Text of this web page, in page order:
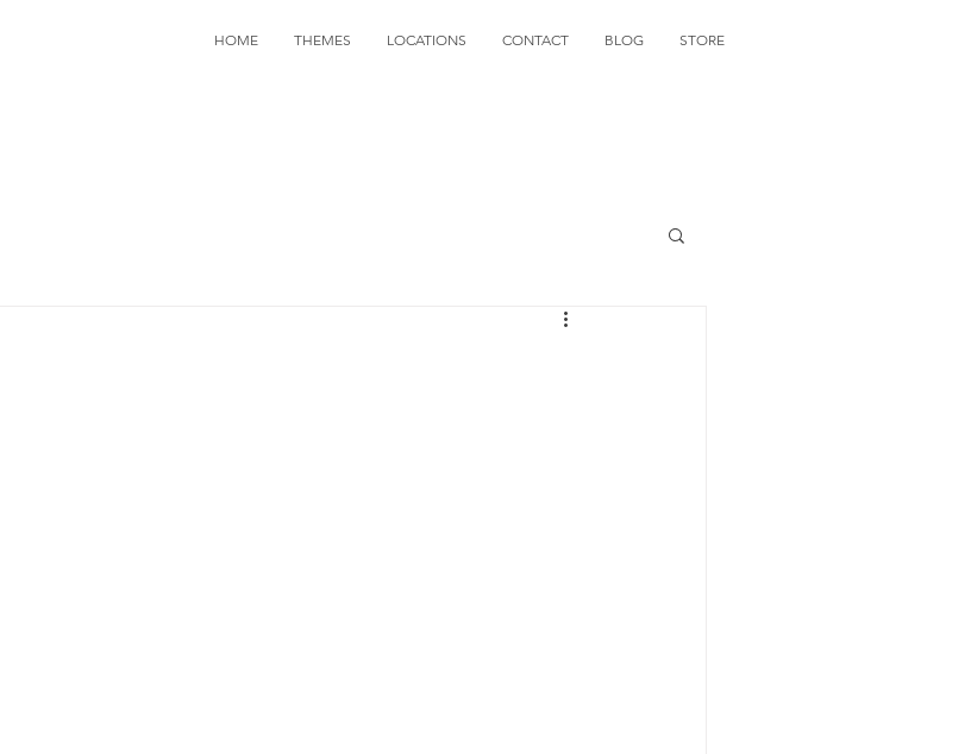
HOME THEMES LOCATIONS CONTACT BLOG STORE